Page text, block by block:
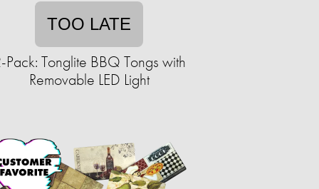
TOO LATE
Pack: Tonglite BBQ Tongs with
Removable LED Light